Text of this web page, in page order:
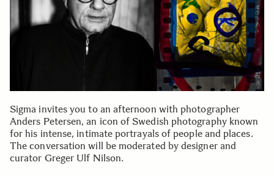
Sigma invites you to an afternoon with photographer
Anders Petersen, an icon of Swedish photography known
for his intense, intimate portrayals of people and places.
The conversation will be moderated by designer and
curator Greger Ulf Nilson.